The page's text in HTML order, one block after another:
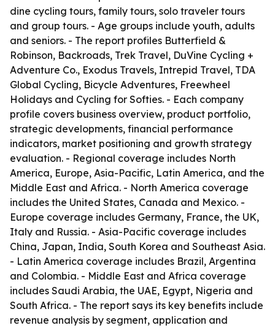
dine cycling tours, family tours, solo traveler tours
and group tours. - Age groups include youth, adults
and seniors. - The report profiles Butterfield &
Robinson, Backroads, Trek Travel, DuVine Cycling +
Adventure Co., Exodus Travels, Intrepid Travel, TDA
Global Cycling, Bicycle Adventures, Freewheel
Holidays and Cycling for Softies. - Each company
profile covers business overview, product portfolio,
strategic developments, financial performance
indicators, market positioning and growth strategy
evaluation. - Regional coverage includes North
America, Europe, Asia-Pacific, Latin America, and the
Middle East and Africa. - North America coverage
includes the United States, Canada and Mexico. -
Europe coverage includes Germany, France, the UK,
Italy and Russia. - Asia-Pacific coverage includes
China, Japan, India, South Korea and Southeast Asia.
- Latin America coverage includes Brazil, Argentina
and Colombia. - Middle East and Africa coverage
includes Saudi Arabia, the UAE, Egypt, Nigeria and
South Africa. - The report says its key benefits include
revenue analysis by segment, application and